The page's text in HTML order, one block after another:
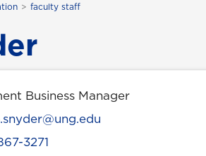
faculty staff
Business Manager
3271